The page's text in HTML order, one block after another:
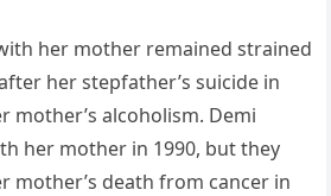
her mother remained strained
her stepfather’s suicide in
mother’s alcoholism. Demi
her mother in 1990, but they
mother’s death from cancer in